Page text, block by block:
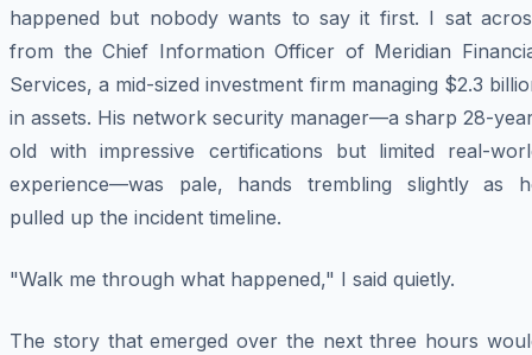
happened but nobody wants to say it first. I sat
from the Chief Information Officer of Meridian
Services, a mid-sized investment firm managing $2.3
in assets. His network security manager—a sharp 28-
old with impressive certifications but limited real-
experience—was pale, hands trembling slightly as
pulled up the incident timeline.
"Walk me through what happened," I said quietly.
The story that emerged over the next three hours